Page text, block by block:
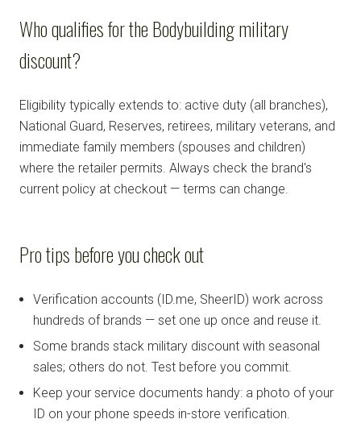
Who qualifies for the Bodybuilding military
discount?
Eligibility typically extends to: active duty (all branches),
National Guard, Reserves, retirees, military veterans, and
immediate family members (spouses and children)
where the retailer permits. Always check the brand's
current policy at checkout — terms can change.
Pro tips before you check out
Verification accounts (ID.me, SheerID) work across
hundreds of brands — set one up once and reuse it.
Some brands stack military discount with seasonal
sales; others do not. Test before you commit.
Keep your service documents handy: a photo of your
ID on your phone speeds in-store verification.